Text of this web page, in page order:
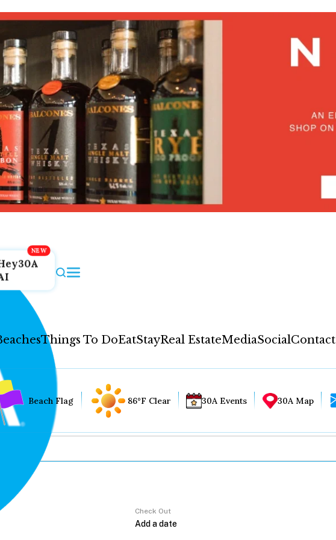
Things To DoEatStayReal EstateMediaSocialContact
Beach Flag 86°F Clear 30A Events 30A Map
Check Out